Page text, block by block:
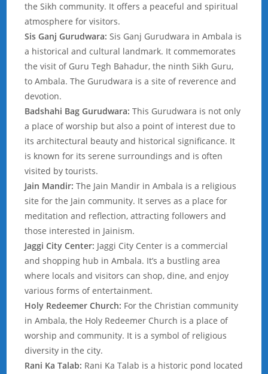
the Sikh community. It offers a peaceful and spiritual
atmosphere for visitors.
Sis Ganj Gurudwara: Sis Ganj Gurudwara in Ambala is
a historical and cultural landmark. It commemorates
the visit of Guru Tegh Bahadur, the ninth Sikh Guru,
to Ambala. The Gurudwara is a site of reverence and
devotion.
Badshahi Bag Gurudwara: This Gurudwara is not only
a place of worship but also a point of interest due to
its architectural beauty and historical significance. It
is known for its serene surroundings and is often
visited by tourists.
Jain Mandir: The Jain Mandir in Ambala is a religious
site for the Jain community. It serves as a place for
meditation and reflection, attracting followers and
those interested in Jainism.
Jaggi City Center: Jaggi City Center is a commercial
and shopping hub in Ambala. It’s a bustling area
where locals and visitors can shop, dine, and enjoy
various forms of entertainment.
Holy Redeemer Church: For the Christian community
in Ambala, the Holy Redeemer Church is a place of
worship and community. It is a symbol of religious
diversity in the city.
Rani Ka Talab: Rani Ka Talab is a historic pond located